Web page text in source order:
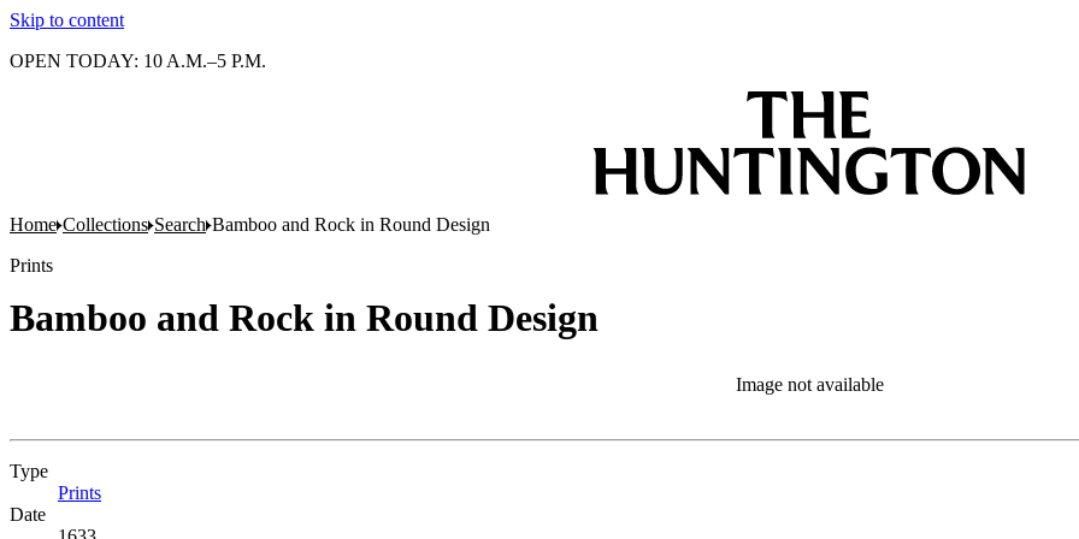
Skip to content
OPEN TODAY: 10 A.M.–5 P.M.
Home Collections Search Bamboo and Rock in Round Design
Prints
Bamboo and Rock in Round Design
Image not available
Type
Prints
Date